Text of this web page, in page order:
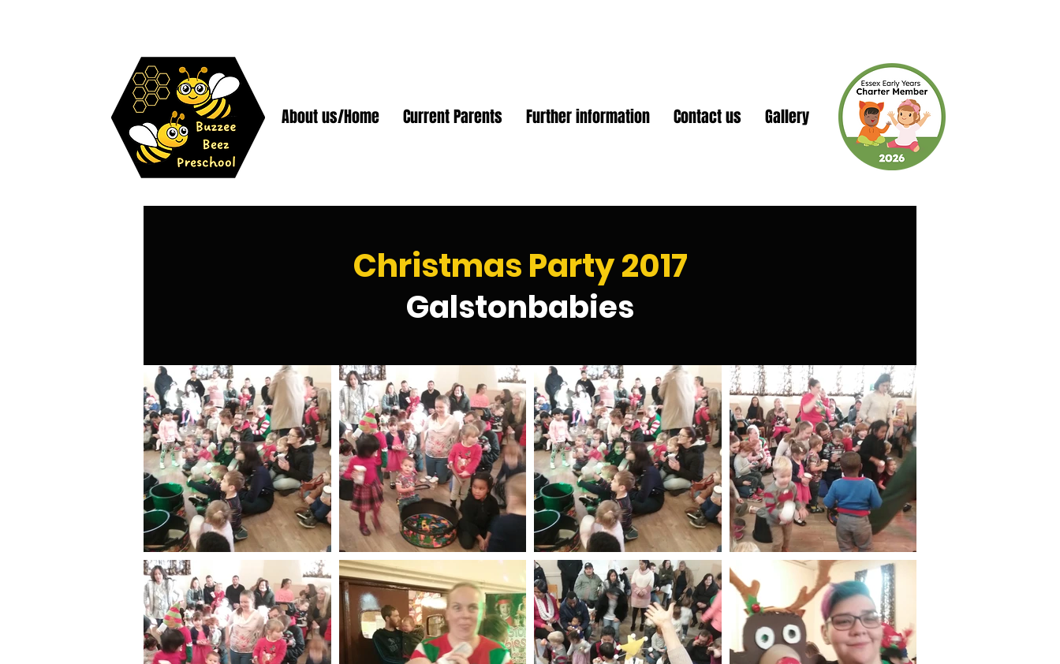
About us/Home Current Parents Further information Contact us Gallery
Christmas Party 2017
Galstonbabies